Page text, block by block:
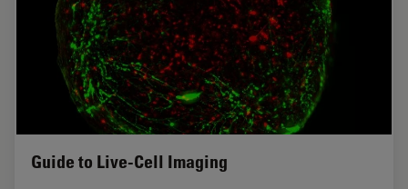
Guide to Live-Cell Imaging